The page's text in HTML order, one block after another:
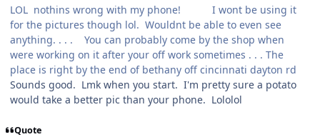
LOL nothins wrong with my phone! I wont be using it
for the pictures though lol. Wouldnt be able to even see
anything. . . . You can probably come by the shop when
were working on it after your off work sometimes . . . The
place is right by the end of bethany off cincinnati dayton rd
Sounds good. Lmk when you start. I'm pretty sure a potato
would take a better pic than your phone. Lololol
Quote